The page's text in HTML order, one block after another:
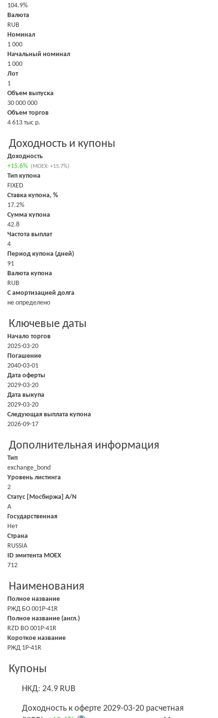
104.9%
Валюта
RUB
Номинал
1 000
Начальный номинал
1 000
Лот
1
Объем выпуска
30 000 000
Объем торгов
4 613 тыс р.
Доходность и купоны
Доходность
+15.6% (MOEX: +15.7%)
Тип купона
FIXED
Ставка купона, %
17.2%
Сумма купона
42.8
Частота выплат
4
Период купона (дней)
91
Валюта купона
RUB
С амортизацией долга
не определено
Ключевые даты
Начало торгов
2025-03-20
Погашение
2040-03-01
Дата оферты
2029-03-20
Дата выкупа
2029-03-20
Следующая выплата купона
2026-09-17
Дополнительная информация
Тип
exchange_bond
Уровень листинга
2
Статус [Мосбиржа] A/N
A
Государственная
Нет
Страна
RUSSIA
ID эмитента MOEX
712
Наименования
Полное название
РЖД БО 001P-41R
Полное название (англ.)
RZD BO 001P-41R
Короткое название
РЖД 1Р-41R
Купоны
НКД: 24.9 RUB
Доходность к оферте 2029-03-20 расчетная